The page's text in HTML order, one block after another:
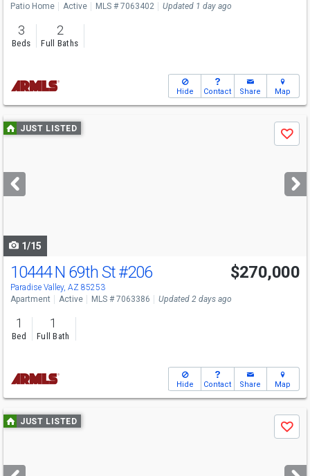
Patio Home Active MLS # 7063402 Updated 1 day ago
3
Beds
2
Full Baths
Hide Contact Share Map
Use
previous
next
buttons
JUST LISTED
Save
1/15
10444 N 69th St#206
Paradise Valley, AZ 85253
$270,000
Apartment Active MLS # 7063386 Updated 2 days ago
1
Bed
1
Full Bath
Hide Contact Share Map
Use
previous
next
JUST LISTED
Save